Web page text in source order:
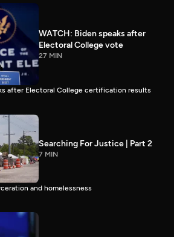
WATCH: Biden speaks after
Electoral College vote
27 MIN
after Electoral College certification results
Searching For Justice | Part 2
7 MIN
and homelessness